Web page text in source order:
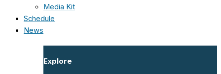
Media Kit
Schedule
News
Explore